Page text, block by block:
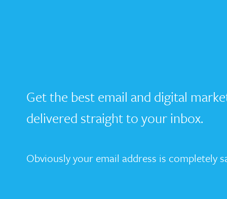
Get the best email and digital
delivered straight to your inbox.
Obviously your email address is completely